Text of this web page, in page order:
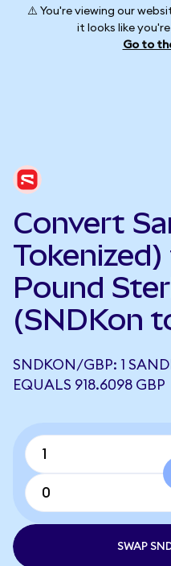
⚠️ You're viewing our
it looks like
Go to
Convert
Pound
(SNDKon
SNDKON/GBP: 1
EQUALS 918.6098 GBP
SWAP